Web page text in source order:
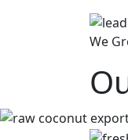
We